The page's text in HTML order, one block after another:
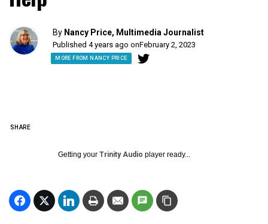
By Nancy Price, Multimedia Journalist
Published 4 years ago onFebruary 2, 2023
MORE FROM NANCY PRICE
SHARE
Getting your Trinity Audio player ready...